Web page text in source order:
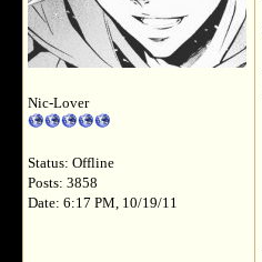
Nic-Lover
Status: Offline
Posts: 3858
Date: 6:17 PM, 10/19/11